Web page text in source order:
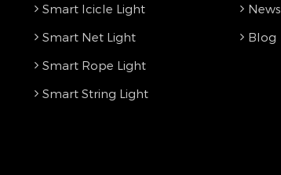
Smart Icicle Light
Smart Net Light
Smart Rope Light
Smart String Light
News
Blog